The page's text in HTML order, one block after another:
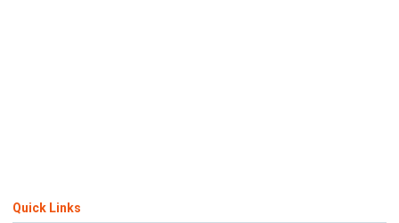
Quick Links